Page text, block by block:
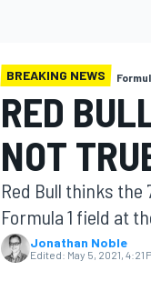
MOTOGP
BREAKING NEWS
RED
NOT
Red Bull thinks
Formula 1 field at
Jonathan Noble
Edited: May 5, 2021, 4:21